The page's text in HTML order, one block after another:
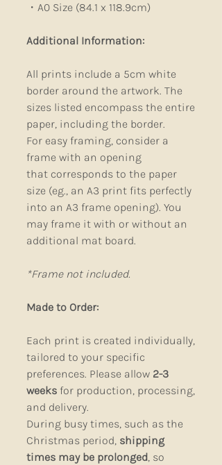
・A0 Size (84.1 x 118.9cm)
Additional Information:
All prints include a 5cm white
border around the artwork. The
sizes listed encompass the entire
paper, including the border.
For easy framing, consider a
frame with an opening
that corresponds to the paper
size (eg., an A3 print fits perfectly
into an A3 frame opening). You
may frame it with or without an
additional mat board.
*Frame not included.
Made to Order:
Each print is created individually,
tailored to your specific
preferences. Please allow 2-3
weeks for production, processing,
and delivery.
During busy times, such as the
Christmas period, shipping
times may be prolonged, so